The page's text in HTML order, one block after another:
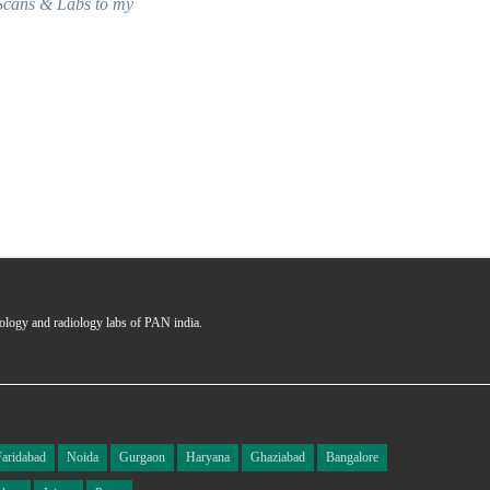
and radiology labs of PAN india.
Noida Gurgaon Haryana Ghaziabad Bangalore